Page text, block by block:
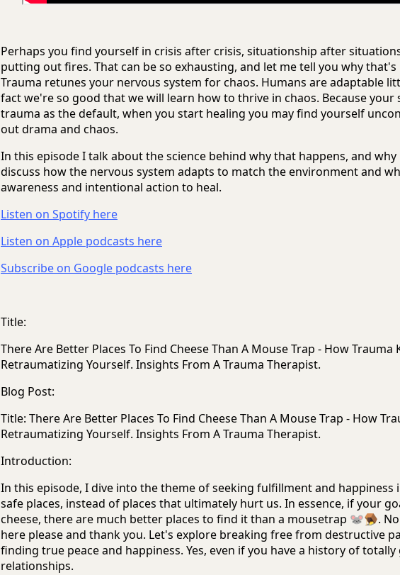
Perhaps you find yourself in crisis after crisis, situationship after
putting out fires. That can be so exhausting, and let me tell you why that's
Trauma retunes your nervous system for chaos. Humans are adaptable
fact we're so good that we will learn how to thrive in chaos. Because your
trauma as the default, when you start healing you may find yourself
out drama and chaos.
In this episode I talk about the science behind why that happens, and
discuss how the nervous system adapts to match the environment and
awareness and intentional action to heal.
Listen on Spotify here
Listen on Apple podcasts here
Subscribe on Google podcasts here
Title:
There Are Better Places To Find Cheese Than A Mouse Trap - How Trauma
Retraumatizing Yourself. Insights From A Trauma Therapist.
Blog Post:
Title: There Are Better Places To Find Cheese Than A Mouse Trap - How
Retraumatizing Yourself. Insights From A Trauma Therapist.
Introduction:
In this episode, I dive into the theme of seeking fulfillment and happiness
safe places, instead of places that ultimately hurt us. In essence, if your
cheese, there are much better places to find it than a mousetrap 🐭🪤.
here please and thank you. Let's explore breaking free from destructive
finding true peace and happiness. Yes, even if you have a history of
relationships.